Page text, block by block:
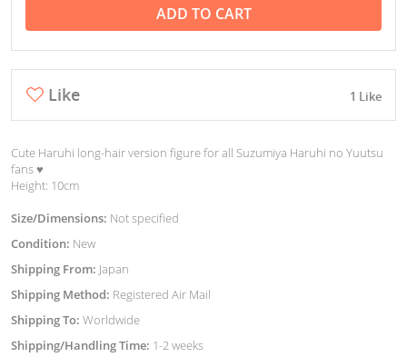
ADD TO CART
Like 1 Like
Cute Haruhi long-hair version figure for all Suzumiya Haruhi no Yuutsu
fans ♥︎
Height: 10cm
Size/Dimensions: Not specified
Condition: New
Shipping From: Japan
Shipping Method: Registered Air Mail
Shipping To: Worldwide
Shipping/Handling Time: 1-2 weeks